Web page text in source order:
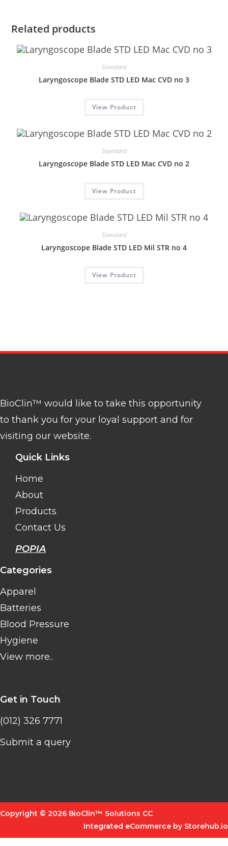
Related products
Standard
Laryngoscope Blade STD LED Mac CVD no 3
View Product
Standard
Laryngoscope Blade STD LED Mac CVD no 2
View Product
Standard
Laryngoscope Blade STD LED Mil STR no 4
View Product
BioClin™ would like to take this opportunity
to thank you for your loyal support and for
visiting our website.
Quick Links
Home
About
Products
Contact Us
POPIA
Categories
Apparel
Batteries
Blood Pressure
Hygiene
View more..
Get in Touch
(012) 326 7771
Submit a query
Copyright © 2026 BioClin™ Solutions CC
Integrated eCommerce by Storehub.io